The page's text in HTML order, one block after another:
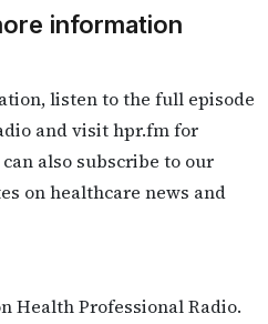
information
listen to the full episode
and visit hpr.fm for
also subscribe to our
on healthcare news and
Health Professional Radio.